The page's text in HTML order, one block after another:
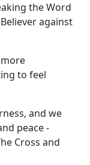
the Word
against
to feel
and we
peace -
Cross and